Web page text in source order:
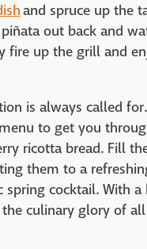
and spruce up the
out back and
fire up the grill and
is always called
to get you
ricotta bread. Fill
them to a
cocktail. With a
culinary glory of